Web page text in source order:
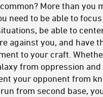
More than you
need to be able to
be able to
against you, and have
to your craft.
from oppression and
your opponent from
from second base,